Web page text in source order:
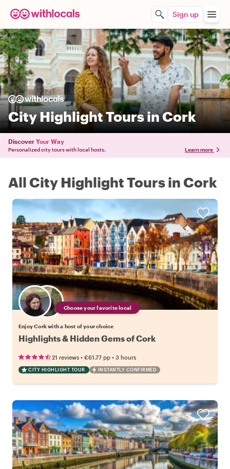
Sign up
City Highlight Tours in Cork
Discover Your Way
Personalized city tours with local hosts. Learn more
All City Highlight Tours in Cork
Choose your favorite local
Enjoy Cork with a host of your choice
Highlights & Hidden Gems of Cork
21 reviews • €61.77 pp • 3 hours
CITY HIGHLIGHT TOUR INSTANTLY CONFIRMED